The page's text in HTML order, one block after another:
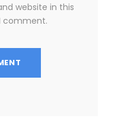
website in this
comment.